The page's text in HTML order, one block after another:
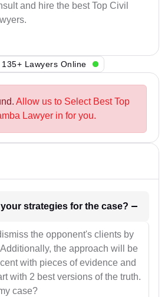
and hire the best Top Civil
135+ Lawyers Online
Allow us to Select Best Top
Lawyer in for you.
1. What will be your strategies for the case?
the opponent's clients by
the approach will be
with pieces of evidence and
with 2 best versions of the truth.
case?